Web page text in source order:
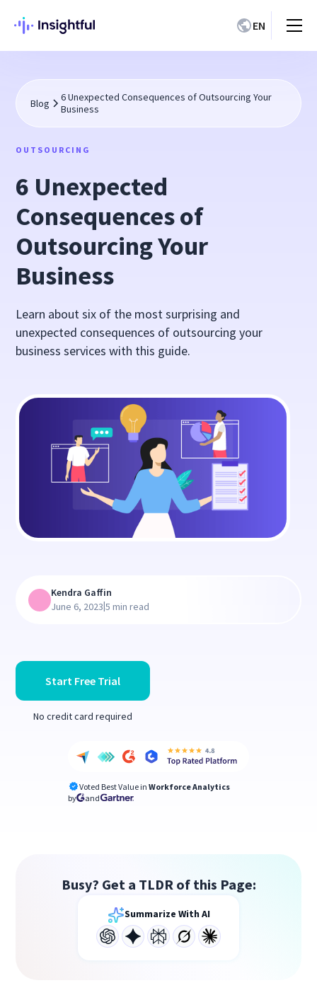
EN
Blog
6 Unexpected Consequences of Outsourcing Your
Business
OUTSOURCING
6 Unexpected
Consequences of
Outsourcing Your
Business
Learn about six of the most surprising and
unexpected consequences of outsourcing your
business services with this guide.
Start Free Trial
No credit card required
Voted Best Value in Workforce Analytics
by
and
Kendra Gaffin
June 6, 2023|5 min read
Busy? Get a TLDR of this Page:
Summarize With AI